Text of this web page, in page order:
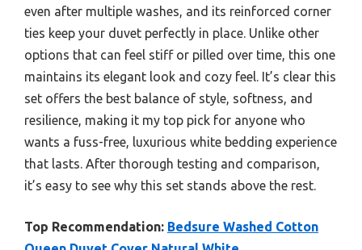
even after multiple washes, and its reinforced corner
ties keep your duvet perfectly in place. Unlike other
options that can feel stiff or pilled over time, this one
maintains its elegant look and cozy feel. It’s clear this
set offers the best balance of style, softness, and
resilience, making it my top pick for anyone who
wants a fuss-free, luxurious white bedding experience
that lasts. After thorough testing and comparison,
it’s easy to see why this set stands above the rest.
Top Recommendation: Bedsure Washed Cotton